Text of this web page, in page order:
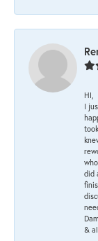
HI,
I
did
&